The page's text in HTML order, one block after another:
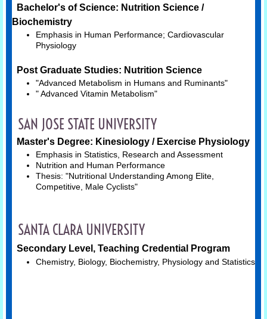
Art & Creative Expression
Exercise Science
Neuroscience
Nutrition Science
Mental Health
Humor
Contact
Available Services
Bachelor's of Science: Nutrition Science /
Biochemistry
Emphasis in Human Performance; Cardiovascular
Physiology
Post Graduate Studies: Nutrition Science
"Advanced Metabolism in Humans and Ruminants"
" Advanced Vitamin Metabolism"
SAN JOSE STATE UNIVERSITY
Master's Degree: Kinesiology / Exercise Physiology
Emphasis in Statistics, Research and Assessment
Nutrition and Human Performance
Thesis: "Nutritional Understanding Among Elite,
Competitive, Male Cyclists"
SANTA CLARA UNIVERSITY
Secondary Level, Teaching Credential Program
Chemistry, Biology, Biochemistry, Physiology and Statistics